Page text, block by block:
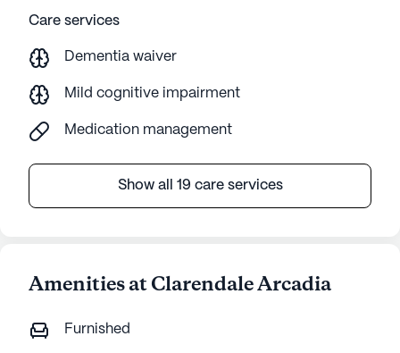
Care services
Dementia waiver
Mild cognitive impairment
Medication management
Show all 19 care services
Amenities at Clarendale Arcadia
Furnished